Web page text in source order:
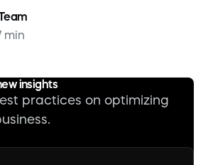
min
insights
practices on optimizing